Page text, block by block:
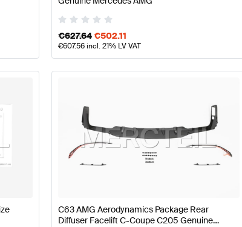
€627.64€502.11
€607.56incl. 21% LV VAT
C63 AMG Aerodynamics Package Rear
Diffuser Facelift C-Coupe C205 Genuine